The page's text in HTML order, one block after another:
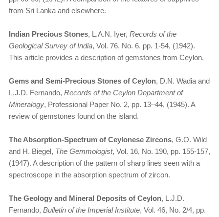
from Sri Lanka and elsewhere.
Indian Precious Stones, L.A.N. Iyer, Records of the
Geological Survey of India, Vol. 76, No. 6, pp. 1-54, (1942).
This article provides a description of gemstones from Ceylon.
Gems and Semi-Precious Stones of Ceylon, D.N. Wadia and
L.J.D. Fernando, Records of the Ceylon Department of
Mineralogy, Professional Paper No. 2, pp. 13–44, (1945). A
review of gemstones found on the island.
The Absorption-Spectrum of Ceylonese Zircons, G.O. Wild
and H. Biegel, The Gemmologist, Vol. 16, No. 190, pp. 155-157,
(1947). A description of the pattern of sharp lines seen with a
spectroscope in the absorption spectrum of zircon.
The Geology and Mineral Deposits of Ceylon, L.J.D.
Fernando, Bulletin of the Imperial Institute, Vol. 46, No. 2/4, pp.